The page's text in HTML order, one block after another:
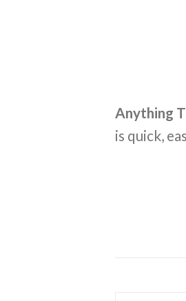
Anything
is quick,